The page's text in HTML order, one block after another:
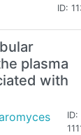
ID:
plasma
with
ID: